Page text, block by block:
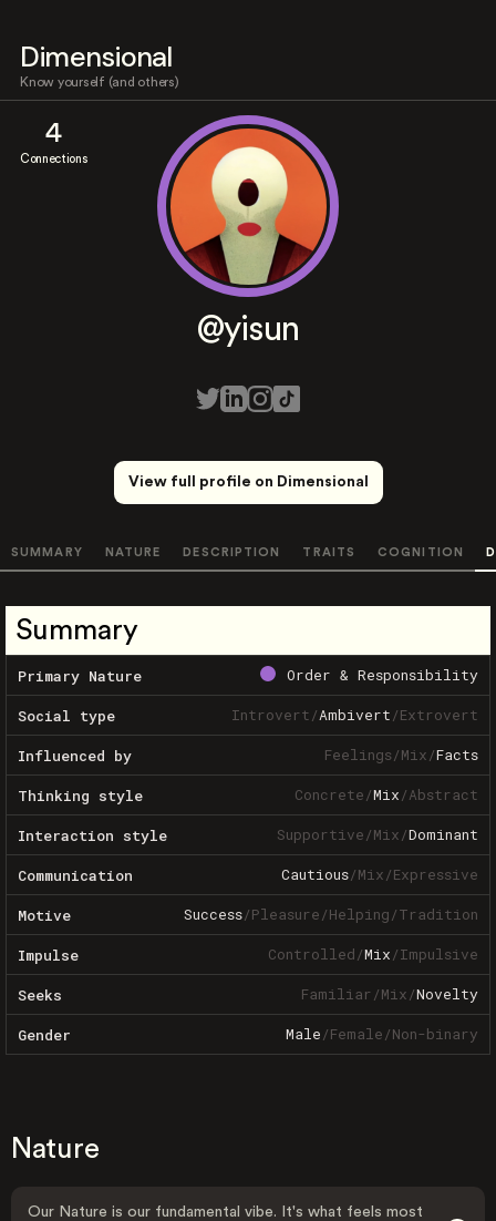
Dimensional
Know yourself (and others)
4
Connections
@yisun
View full profile on Dimensional
SUMMARY NATURE DESCRIPTION TRAITS COGNITION
Summary
Primary Nature Order & Responsibility
Social type Introvert/Ambivert/Extrovert
Influenced by Feelings/Mix/Facts
Thinking style Concrete/Mix/Abstract
Interaction style Supportive/Mix/Dominant
Communication Cautious/Mix/Expressive
Motive Success/Pleasure/Helping/Tradition
Impulse Controlled/Mix/Impulsive
Seeks Familiar/Mix/Novelty
Gender Male/Female/Non-binary
Nature
Our Nature is our fundamental vibe. It's what feels most